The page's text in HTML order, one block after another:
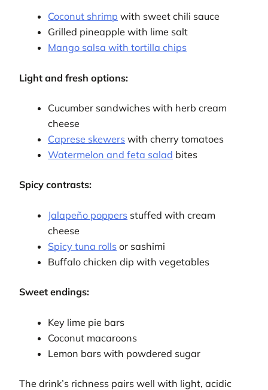
Coconut shrimp with sweet chili sauce
Grilled pineapple with lime salt
Mango salsa with tortilla chips
Light and fresh options:
Cucumber sandwiches with herb cream
cheese
Caprese skewers with cherry tomatoes
Watermelon and feta salad bites
Spicy contrasts:
Jalapeño poppers stuffed with cream
cheese
Spicy tuna rolls or sashimi
Buffalo chicken dip with vegetables
Sweet endings:
Key lime pie bars
Coconut macaroons
Lemon bars with powdered sugar
The drink’s richness pairs well with light, acidic